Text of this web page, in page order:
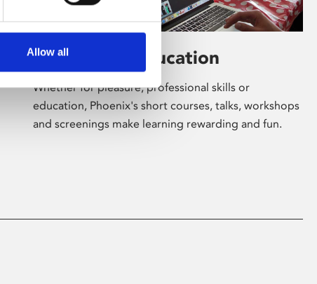
Allow all
Learning & Education
Whether for pleasure, professional skills or
education, Phoenix's short courses, talks, workshops
and screenings make learning rewarding and fun.